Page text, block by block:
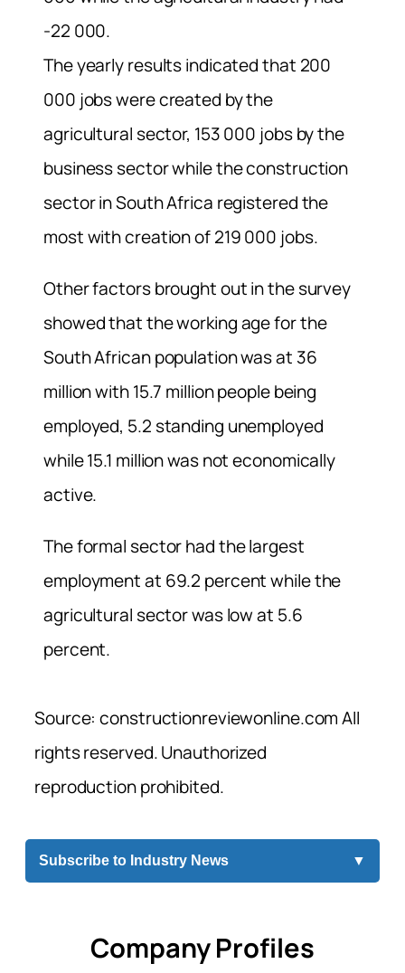
-22 000.
The yearly results indicated that 200
000 jobs were created by the
agricultural sector, 153 000 jobs by the
business sector while the construction
sector in South Africa registered the
most with creation of 219 000 jobs.
Other factors brought out in the survey
showed that the working age for the
South African population was at 36
million with 15.7 million people being
employed, 5.2 standing unemployed
while 15.1 million was not economically
active.
The formal sector had the largest
employment at 69.2 percent while the
agricultural sector was low at 5.6
percent.
Source: constructionreviewonline.com All
rights reserved. Unauthorized
reproduction prohibited.
Subscribe to Industry News ▼
Company Profiles